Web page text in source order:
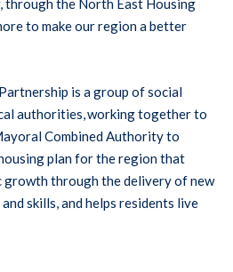
to make our region a better
is a group of social
authorities, working together to
Combined Authority to
plan for the region that
growth through the delivery of new
skills, and helps residents live